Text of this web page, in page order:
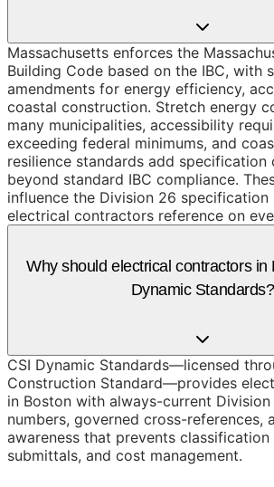
Massachusetts enforces the
Building Code based on the IBC, with
amendments for energy efficiency,
coastal construction. Stretch energy
many municipalities, accessibility
exceeding federal minimums, and
resilience standards add specification
beyond standard IBC compliance.
influence the Division 26 specification
electrical contractors reference on
Why should electrical contractors in
Dynamic Standards?
CSI Dynamic Standards—licensed
Construction Standard—provides
in Boston with always-current
numbers, governed cross-references,
awareness that prevents
submittals, and cost management.